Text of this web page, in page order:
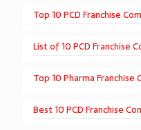
Top 10 PCD Franchise
List of 10 PCD Franchise
Top 10 Pharma Franchise
Best 10 PCD Franchise